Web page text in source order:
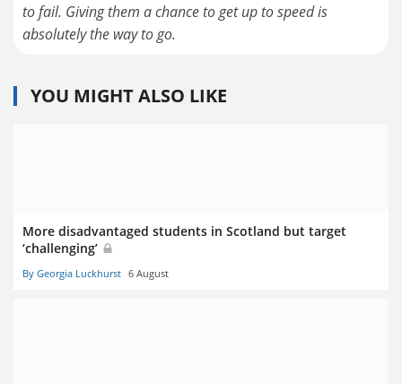
to fail. Giving them a chance to get up to speed is
absolutely the way to go.
YOU MIGHT ALSO LIKE
More disadvantaged students in Scotland but target
‘challenging’
By Georgia Luckhurst 6 August